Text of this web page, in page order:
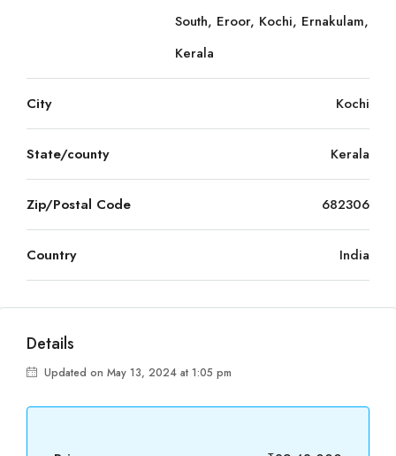
South, Eroor, Kochi, Ernakulam,
Kerala
City Kochi
State/county Kerala
Zip/Postal Code 682306
Country India
Details
Updated on May 13, 2024 at 1:05 pm